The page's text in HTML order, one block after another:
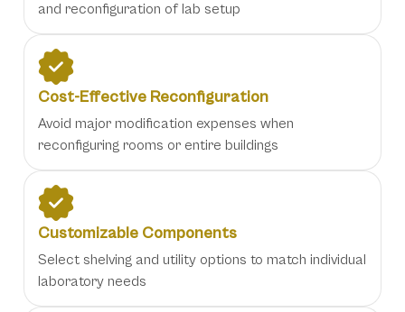
and reconfiguration of lab setup
Cost-Effective Reconfiguration
Avoid major modification expenses when
reconfiguring rooms or entire buildings
Customizable Components
Select shelving and utility options to match individual
laboratory needs